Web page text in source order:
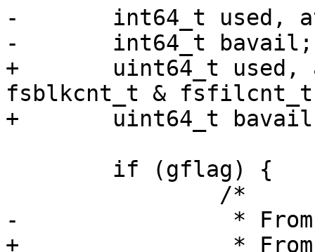
-	int64_t used, availblks, inodes;
-	int64_t bavail;
+	uint64_t used, availblks, inodes; /* xxx
fsblkcnt_t &
+	uint64_t bavail;
-		 * From SunOS-5.6:
+		 * From SunOS-5.6 (Note the actual